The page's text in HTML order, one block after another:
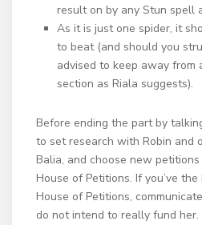
result on by any Stun spell
As it is just one spider, it
to beat (and should you
advised to keep away from
section as Riala suggests).
Before ending the part by
to set research with Robin and
Balia, and choose new
House of Petitions. If you’ve
House of Petitions,
do not intend to really fund her.